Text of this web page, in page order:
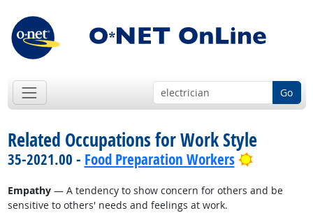
Go
Related Occupations for Work Style
35-2021.00 - Food Preparation Workers Bright
Empathy— A tendency to show concern for others and be
sensitive to others' needs and feelings at work.